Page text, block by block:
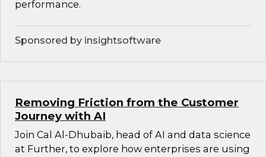
performance.
Sponsored by insightsoftware
Removing Friction from the Customer
Journey with AI
Join Cal Al-Dhubaib, head of AI and data science
at Further, to explore how enterprises are using